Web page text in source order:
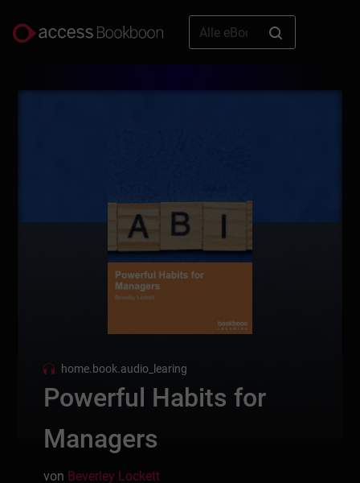
home.book.audio_learing
Powerful Habits for
Managers
von Beverley Lockett